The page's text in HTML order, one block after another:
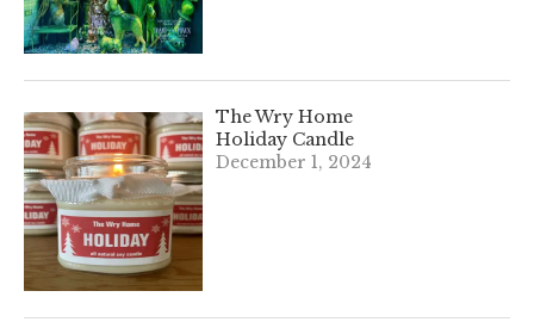
The Wry Home
Holiday Candle
December 1, 2024